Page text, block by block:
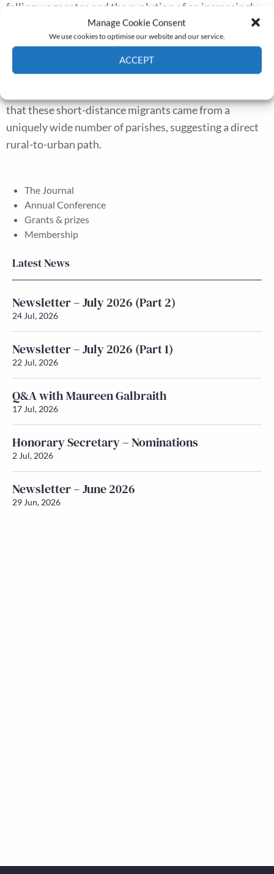
Manage Cookie Consent
We use cookies to optimise our website and our service.
ACCEPT
falling wage rates and the evolution of an increasingly
efficient travel network. Third, for the counties within
about 130 kilometres of the capital, this article
suggests that migration followed the pattern described
in the current literature, with London drawing large
that these short-distance migrants came from a
uniquely wide number of parishes, suggesting a direct
rural-to-urban path.
The Journal
Annual Conference
Grants & prizes
Membership
Latest News
Newsletter – July 2026 (Part 2)
24 Jul, 2026
Newsletter – July 2026 (Part 1)
22 Jul, 2026
Q&A with Maureen Galbraith
17 Jul, 2026
Honorary Secretary – Nominations
2 Jul, 2026
Newsletter – June 2026
29 Jun, 2026